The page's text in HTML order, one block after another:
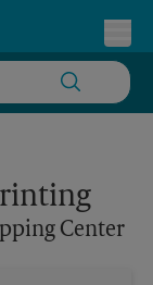
Center